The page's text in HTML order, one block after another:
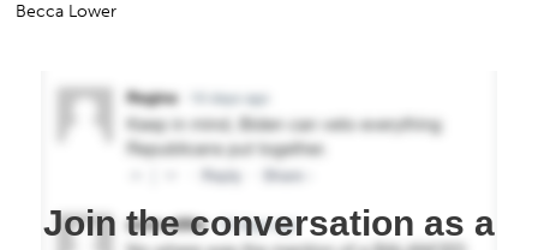
Becca Lower
Join the conversation as a